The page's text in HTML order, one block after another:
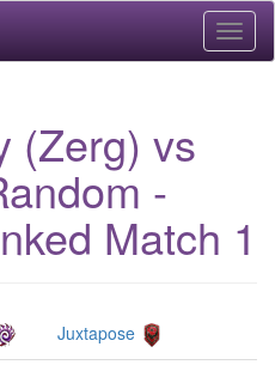
(Zerg) vs
-
Match 1
Juxtapose